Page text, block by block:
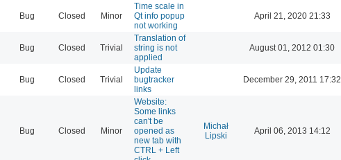
Bug Closed Minor
Time scale in
Qt info popup
not working
April 21, 2020 21:33
Bug Closed Trivial
Translation of
string is not
applied
August 01, 2012 01:30
Bug Closed Trivial
Update
bugtracker
links
December 29, 2011 17:32
Bug Closed Minor
Website:
Some links
can't be
opened as
new tab with
CTRL + Left
Michał
Lipski
April 06, 2013 14:12